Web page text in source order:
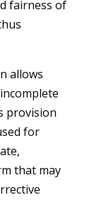
fairness of
allows
provision
for
that may